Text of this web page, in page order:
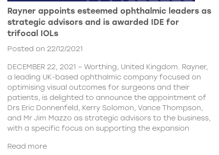
Rayner appoints esteemed ophthalmic leaders as
strategic advisors and is awarded IDE for
trifocal IOLs
Posted on 22/12/2021
DECEMBER 22, 2021 – Worthing, United Kingdom. Rayner,
a leading UK-based ophthalmic company focused on
optimising visual outcomes for surgeons and their
patients, is delighted to announce the appointment of
Drs Eric Donnenfeld, Kerry Solomon, Vance Thompson,
and Mr Jim Mazzo as strategic advisors to the business,
with a specific focus on supporting the expansion
Read more